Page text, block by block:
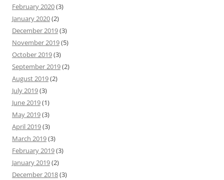
February 2020(3)
January 2020(2)
December 2019(3)
November 2019(5)
October 2019(3)
September 2019(2)
August 2019(2)
July 2019(3)
June 2019(1)
May 2019(3)
April 2019(3)
March 2019(3)
February 2019(3)
January 2019(2)
December 2018(3)